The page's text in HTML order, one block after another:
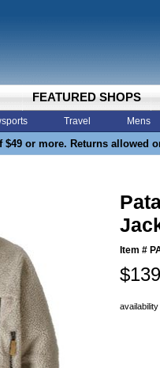
FEATURED SHOPS
Travel Mens
or more. Returns allowed
Item #